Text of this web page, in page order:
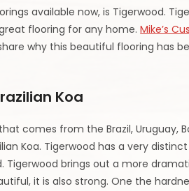
available now, is Tigerwood.
flooring for any home.Mike’s
why this beautiful flooring has
Koa
comes from the Brazil, Uruguay,
Koa. Tigerwood has a very
Tigerwood brings out a more
it is also strong. One the